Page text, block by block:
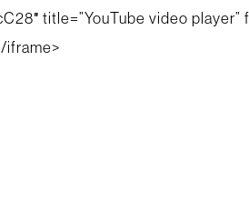
title=”YouTube video
iframe>